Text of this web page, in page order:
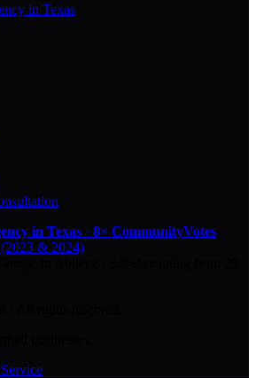
in Texas
in Texas · 8× CommunityVotes
(2023 & 2024)